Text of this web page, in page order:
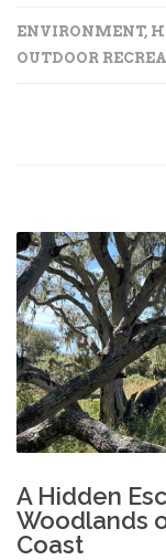
ENVIRONMENT,
OUTDOOR
A Hidden
Woodlands
Coast